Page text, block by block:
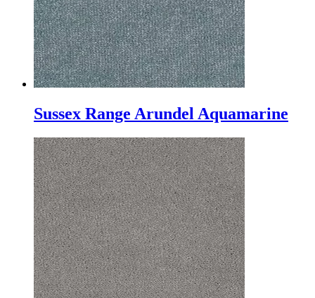
Sussex Range Arundel Aquamarine